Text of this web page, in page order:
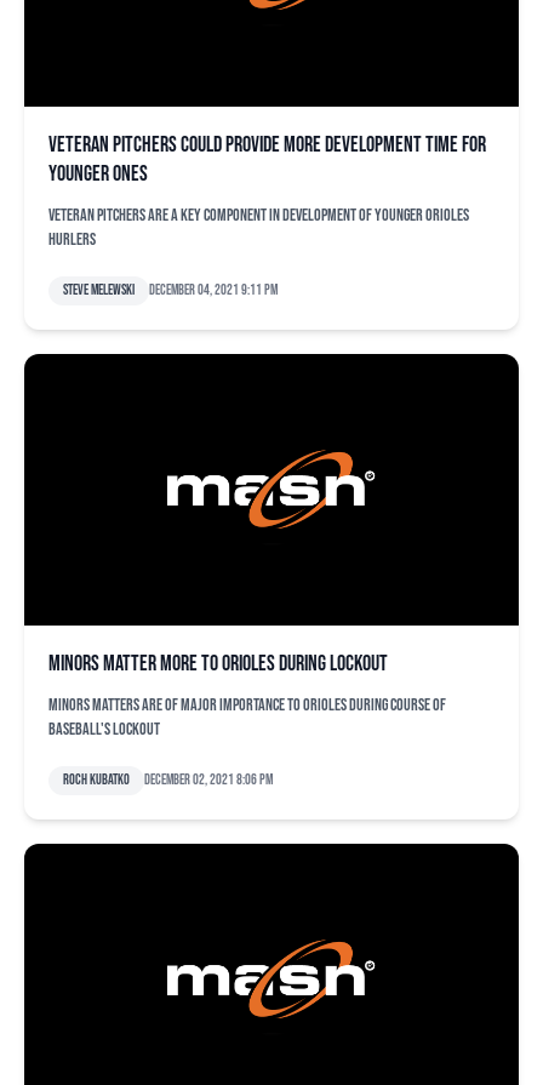
Veteran pitchers could provide more development time for
younger ones
Veteran pitchers are a key component in development of younger Orioles
hurlers
Steve Melewski December 04, 2021 9:11 pm
Minors matter more to Orioles during lockout
Minors matters are of major importance to Orioles during course of
baseball's lockout
Roch Kubatko December 02, 2021 8:06 pm